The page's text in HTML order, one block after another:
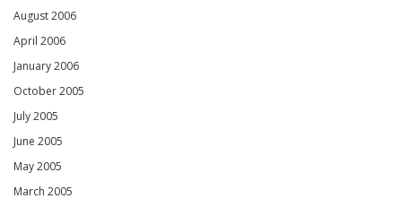
August 2006
April 2006
January 2006
October 2005
July 2005
June 2005
May 2005
March 2005